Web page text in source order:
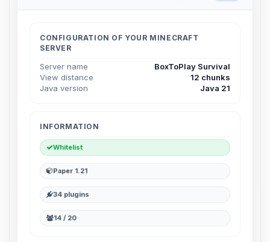
CONFIGURATION OF YOUR MINECRAFT
SERVER
Server name
BoxToPlay Survival
View distance
12 chunks
Java version
Java 21
INFORMATION
Whitelist
Paper 1.21
34 plugins
14 / 20
assistant. Tell me what you need,
you.